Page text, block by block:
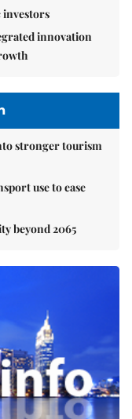
investors
innovation
stronger tourism
use to ease
beyond 2065